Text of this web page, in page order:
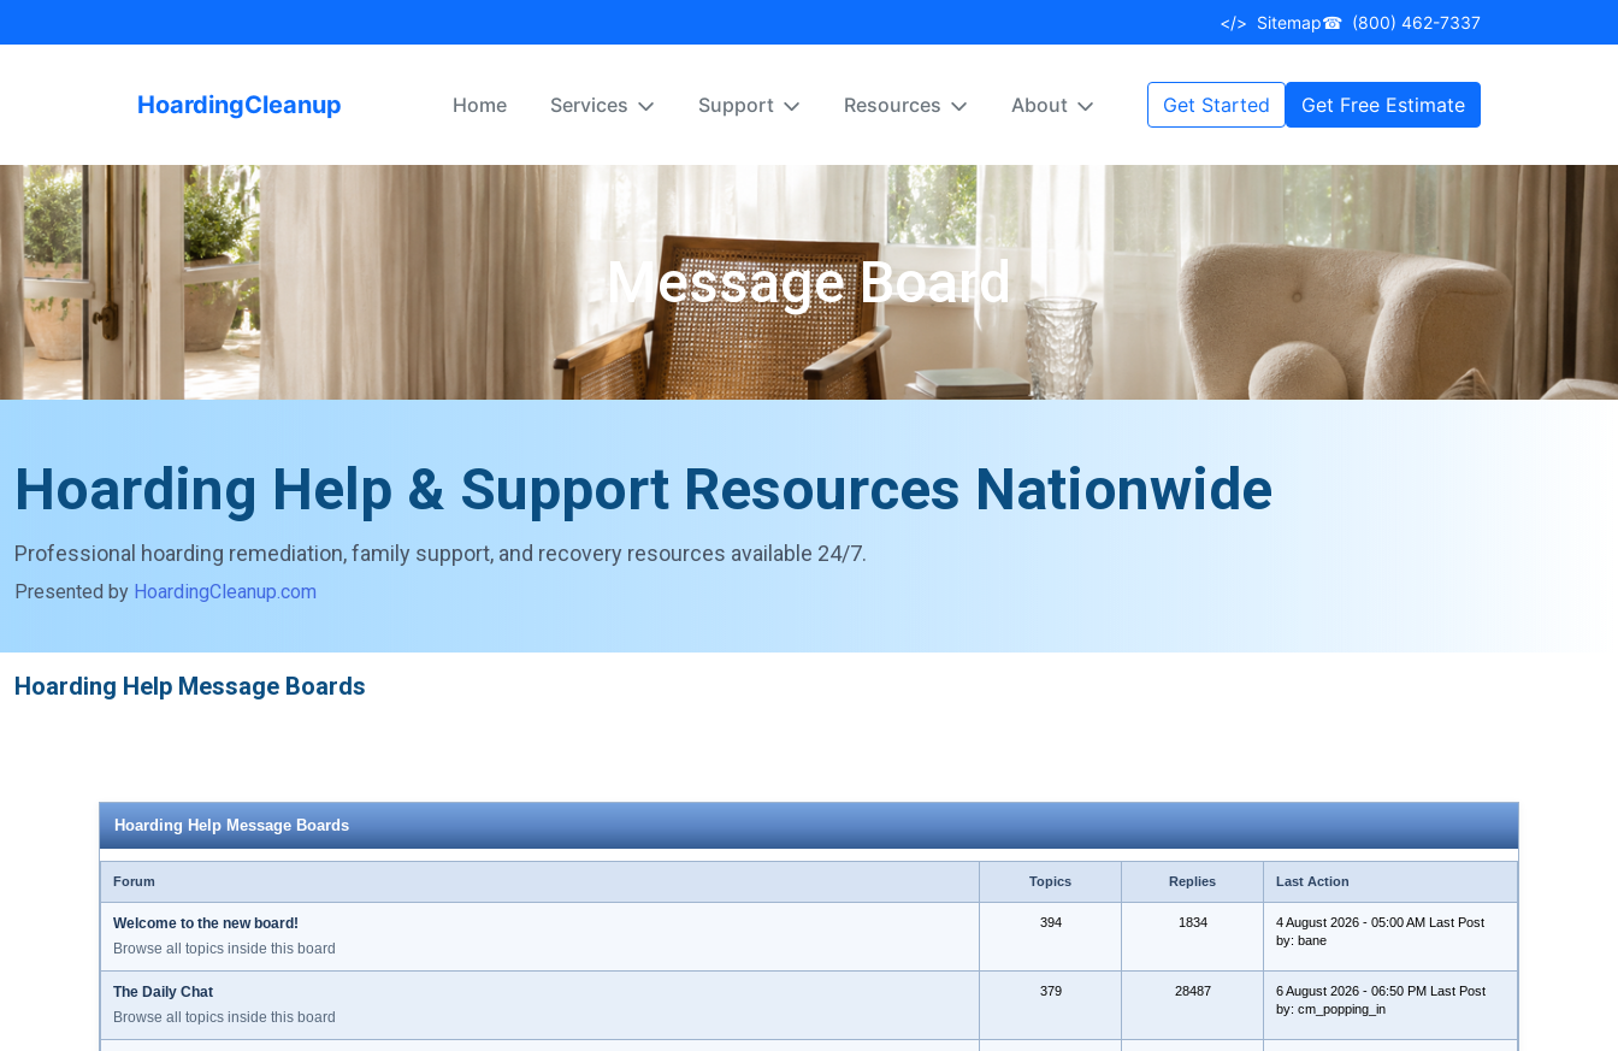
</> Sitemap☎ (800) 462-7337
HoardingCleanup Home Services Support Resources About Get Started Get Free Estimate
Message Board
Hoarding Help & Support Resources Nationwide
Professional hoarding remediation, family support, and recovery resources available 24/7.
Presented by HoardingCleanup.com
Hoarding Help Message Boards
Hoarding Help Message Boards
Forum Topics Replies Last Action
Welcome to the new board!
Browse all topics inside this board
394 1834
4 August 2026 - 05:00 AM Last Post
by: bane
The Daily Chat
Browse all topics inside this board
379 28487
6 August 2026 - 06:50 PM Last Post
by: cm_popping_in